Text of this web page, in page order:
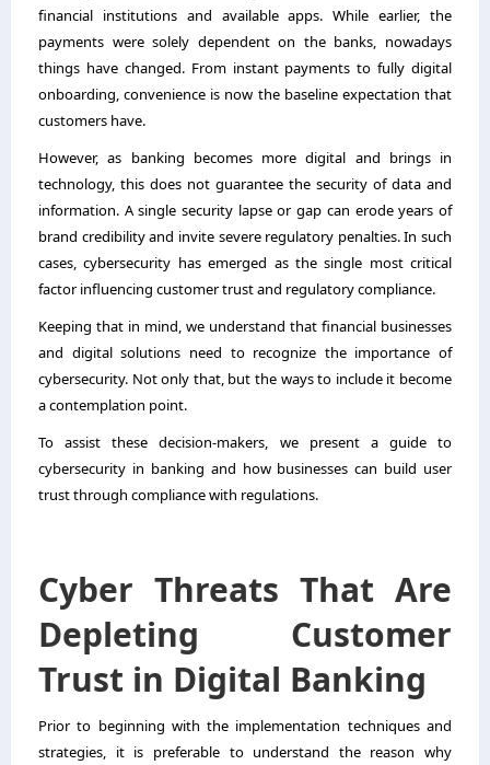
financial institutions and available apps. While earlier, the
payments were solely dependent on the banks, nowadays
things have changed. From instant payments to fully digital
onboarding, convenience is now the baseline expectation that
customers have.
However, as banking becomes more digital and brings in
technology, this does not guarantee the security of data and
information. A single security lapse or gap can erode years of
brand credibility and invite severe regulatory penalties. In such
cases, cybersecurity has emerged as the single most critical
factor influencing customer trust and regulatory compliance.
Keeping that in mind, we understand that financial businesses
and digital solutions need to recognize the importance of
cybersecurity. Not only that, but the ways to include it become
a contemplation point.
To assist these decision-makers, we present a guide to
cybersecurity in banking and how businesses can build user
trust through compliance with regulations.
Cyber Threats That Are
Depleting Customer
Trust in Digital Banking
Prior to beginning with the implementation techniques and
strategies, it is preferable to understand the reason why